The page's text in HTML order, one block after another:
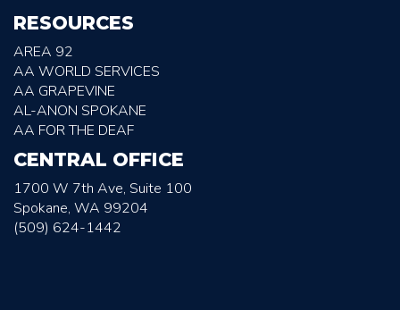
RESOURCES
AREA 92
AA WORLD SERVICES
AA GRAPEVINE
AL-ANON SPOKANE
AA FOR THE DEAF
CENTRAL OFFICE
1700 W 7th Ave, Suite 100
Spokane, WA 99204
(509) 624-1442